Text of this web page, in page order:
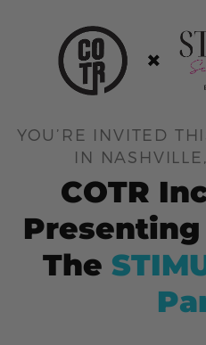
YOU’RE INVITED
IN
COTR
The